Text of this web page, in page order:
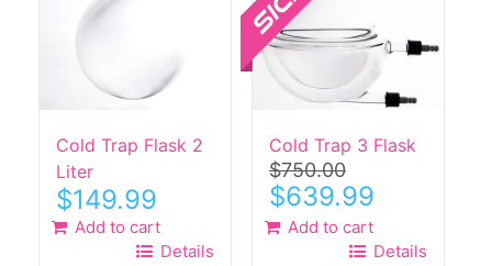
Cold Trap Flask 2
Liter
$149.99
Add to cart
Details
Cold Trap 3 Flask
$750.00
Original
price
was:
$639.99Current
is:
$639.99.
Add to cart
Details